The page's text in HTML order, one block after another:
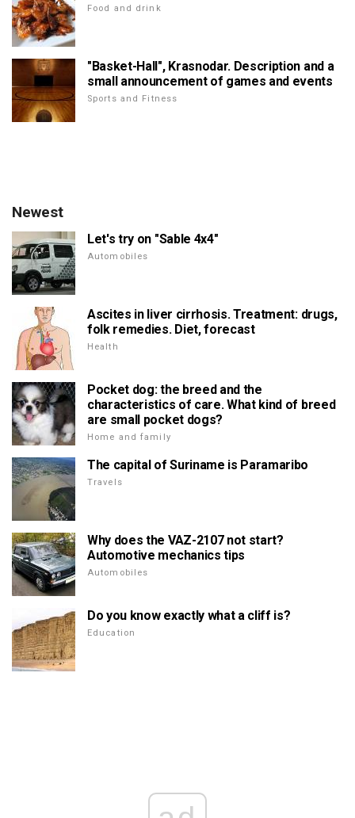
Food and drink
"Basket-Hall", Krasnodar. Description and a
small announcement of games and events
Sports and Fitness
Newest
Let's try on "Sable 4x4"
Automobiles
Ascites in liver cirrhosis. Treatment: drugs,
folk remedies. Diet, forecast
Health
Pocket dog: the breed and the
characteristics of care. What kind of breed
are small pocket dogs?
Home and family
The capital of Suriname is Paramaribo
Travels
Why does the VAZ-2107 not start?
Automotive mechanics tips
Automobiles
Do you know exactly what a cliff is?
Education